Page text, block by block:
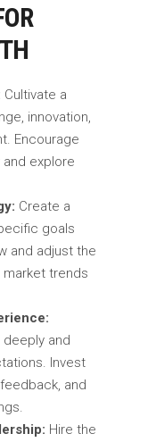
Cultivate a
innovation,
Encourage
explore
Create a
goals
and adjust the
trends
and
Invest
and
Hire the